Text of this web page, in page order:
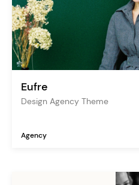
Eufre
Design Agency Theme
Agency